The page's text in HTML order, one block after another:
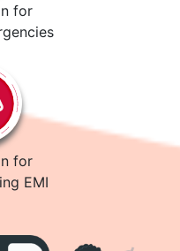
for
for
EMI